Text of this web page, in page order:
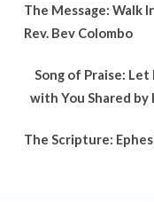
The Message: Walk
Rev. Bev Colombo
Song of Praise:
with You Shared by
The Scripture: